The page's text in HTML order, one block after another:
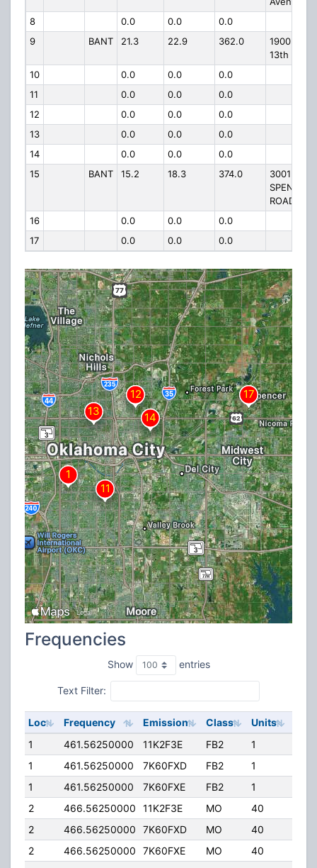
8
0.0 0.0
0.0
9
BANT 21.3 22.9 362.0
1900 NE
13th
10
0.0 0.0
0.0
11
0.0 0.0
0.0
12
0.0 0.0
0.0
13
0.0 0.0
0.0
14
0.0 0.0
0.0
15
BANT 15.2 18.3 374.0
3001
SPENCER
ROAD
16
0.0 0.0
0.0
17
0.0 0.0 0.0
Frequencies
Show entries
Text Filter:
Loc Frequency Emission Class Units
1
461.56250000 11K2F3E FB2 1
1
461.56250000 7K60FXD FB2 1
1
461.56250000 7K60FXE FB2 1
2
466.56250000 11K2F3E MO 40
2
466.56250000 7K60FXD MO 40
2
466.56250000 7K60FXE MO 40